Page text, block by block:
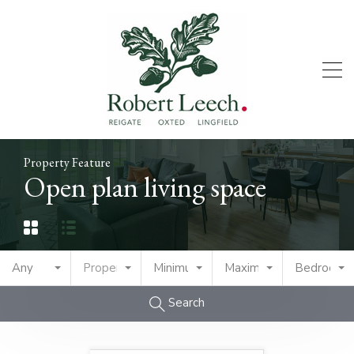
Property Feature
Open plan living space
Any Property TypeMinimum PriceMaximum PriceBedrooms
Search